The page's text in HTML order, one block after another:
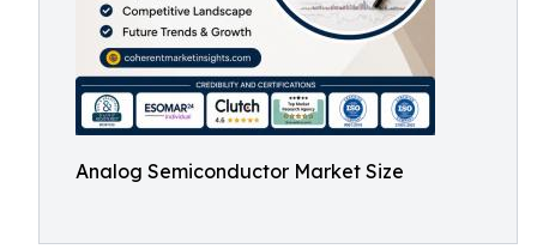
Analog Semiconductor Market Size